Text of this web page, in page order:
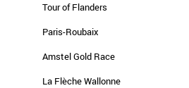
Tour of Flanders
Paris-Roubaix
Amstel Gold Race
La Flèche Wallonne